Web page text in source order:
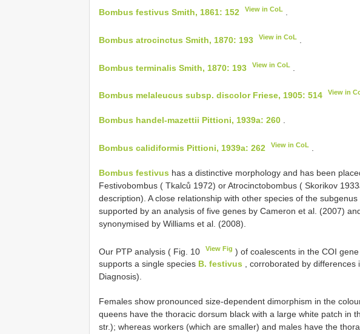
Bombus festivus Smith, 1861: 152 View in CoL
Bombus atrocinctus Smith, 1870: 193 View in CoL
Bombus terminalis Smith, 1870: 193 View in CoL
Bombus melaleucus subsp. discolor Friese, 1905: 514 View in
Bombus handel-mazettii Pittioni, 1939a: 260
Bombus calidiformis Pittioni, 1939a: 262 View in CoL
Bombus festivus has a distinctive morphology and has been
Festivobombus ( Tkalců 1972) or Atrocinctobombus ( Skorikov
description). A close relationship with other species of the subgenus
supported by an analysis of five genes by Cameron et al. (2007)
synonymised by Williams et al. (2008).
Our PTP analysis ( Fig. 10 View Fig ) of coalescents in the COI
supports a single species B. festivus , corroborated by differences
Diagnosis).
Females show pronounced size-dependent dimorphism in the
queens have the thoracic dorsum black with a large white patch in
str.); whereas workers (which are smaller) and males have the